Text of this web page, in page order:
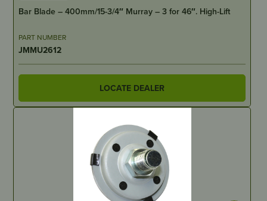
Bar Blade – 400mm/15-3/4″ Murray – 3 for 46″. High-Lift
PART NUMBER
JMMU2612
LOCATE DEALER